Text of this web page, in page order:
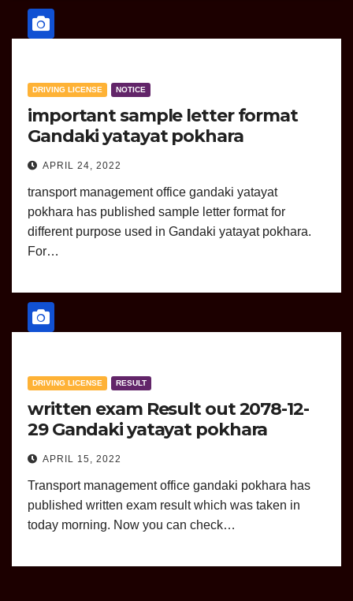
DRIVING LICENSE NOTICE
important sample letter format
Gandaki yatayat pokhara
APRIL 24, 2022
transport management office gandaki yatayat
pokhara has published sample letter format for
different purpose used in Gandaki yatayat pokhara.
For…
DRIVING LICENSE RESULT
written exam Result out 2078-12-
29 Gandaki yatayat pokhara
APRIL 15, 2022
Transport management office gandaki pokhara has
published written exam result which was taken in
today morning. Now you can check…